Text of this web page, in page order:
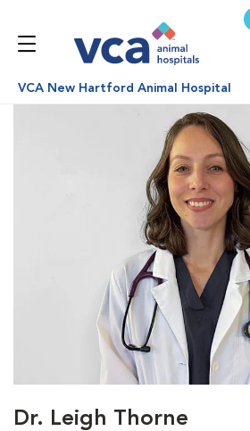
VCA New Hartford Animal Hospital
Dr. Leigh Thorne